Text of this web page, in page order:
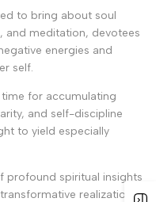
to bring about soul
and meditation, devotees
energies and
self.
for accumulating
and self-discipline
to yield especially
profound spiritual insights
realizations